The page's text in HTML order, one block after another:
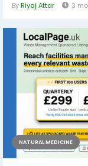
ByRiyaj Attar 3
NATURAL MEDICINE